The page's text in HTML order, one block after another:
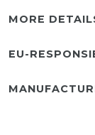
MORE
EU-